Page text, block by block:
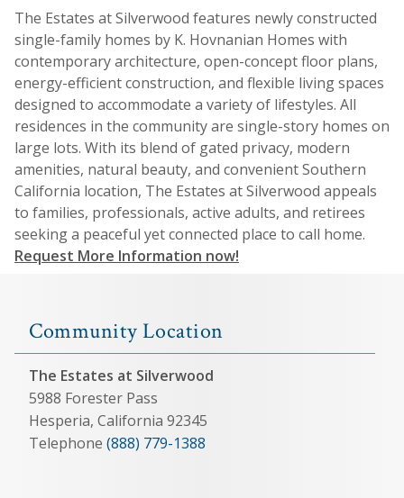
The Estates at Silverwood features newly constructed
single-family homes by K. Hovnanian Homes with
contemporary architecture, open-concept floor plans,
energy-efficient construction, and flexible living spaces
designed to accommodate a variety of lifestyles. All
residences in the community are single-story homes on
large lots. With its blend of gated privacy, modern
amenities, natural beauty, and convenient Southern
California location, The Estates at Silverwood appeals
to families, professionals, active adults, and retirees
seeking a peaceful yet connected place to call home.
Request More Information now!
Community Location
The Estates at Silverwood
5988 Forester Pass
Hesperia, California 92345
Telephone (888) 779-1388